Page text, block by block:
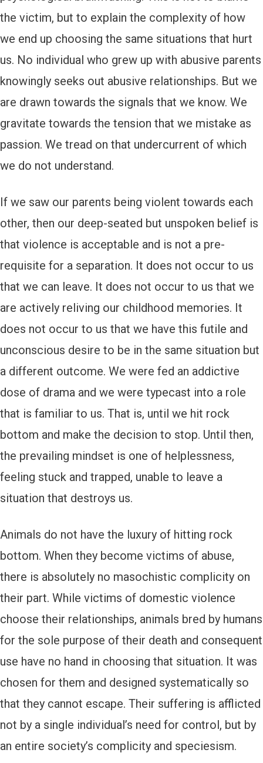
the victim, but to explain the complexity of how
we end up choosing the same situations that hurt
us. No individual who grew up with abusive parents
knowingly seeks out abusive relationships. But we
are drawn towards the signals that we know. We
gravitate towards the tension that we mistake as
passion. We tread on that undercurrent of which
we do not understand.
If we saw our parents being violent towards each
other, then our deep-seated but unspoken belief is
that violence is acceptable and is not a pre-
requisite for a separation. It does not occur to us
that we can leave. It does not occur to us that we
are actively reliving our childhood memories. It
does not occur to us that we have this futile and
unconscious desire to be in the same situation but
a different outcome. We were fed an addictive
dose of drama and we were typecast into a role
that is familiar to us. That is, until we hit rock
bottom and make the decision to stop. Until then,
the prevailing mindset is one of helplessness,
feeling stuck and trapped, unable to leave a
situation that destroys us.
Animals do not have the luxury of hitting rock
bottom. When they become victims of abuse,
there is absolutely no masochistic complicity on
their part. While victims of domestic violence
choose their relationships, animals bred by humans
for the sole purpose of their death and consequent
use have no hand in choosing that situation. It was
chosen for them and designed systematically so
that they cannot escape. Their suffering is afflicted
not by a single individual’s need for control, but by
an entire society’s complicity and speciesism.